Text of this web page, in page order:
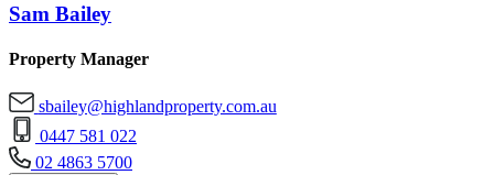
Sam Bailey
Property Manager
sbailey@highlandproperty.com.au
0447 581 022
02 4863 5700